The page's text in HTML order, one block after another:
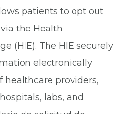
patients to opt out
the Health
(HIE). The HIE securely
electronically
healthcare providers,
labs, and